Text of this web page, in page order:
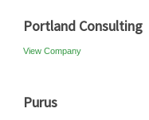
Portland Consulting
View Company
Purus